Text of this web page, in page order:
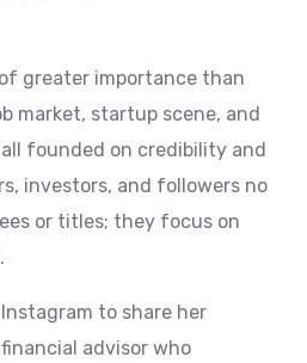
greater importance than
market, startup scene, and
founded on credibility and
investors, and followers no
or titles; they focus on
to share her
advisor who